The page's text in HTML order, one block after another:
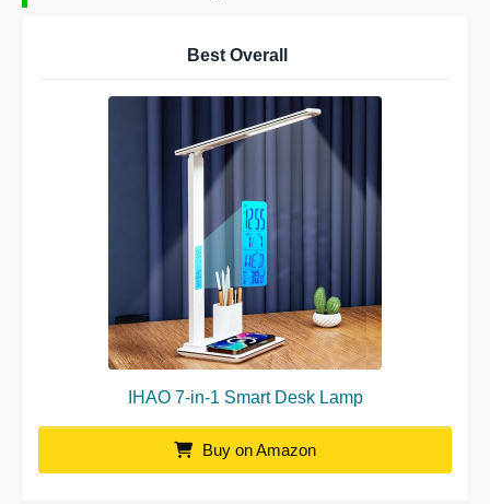
Best Overall
IHAO 7-in-1 Smart Desk Lamp
Buy on Amazon